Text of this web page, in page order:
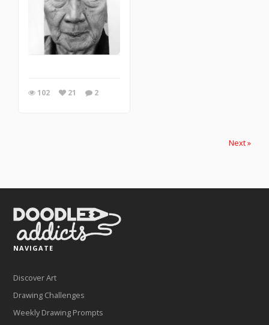
102 21 2
Next »
NAVIGATE
Discover Art
Drawing Challenges
Weekly Drawing Prompts